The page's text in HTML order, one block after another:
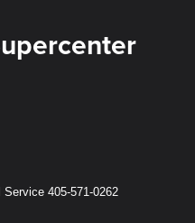
Service 405-571-0262